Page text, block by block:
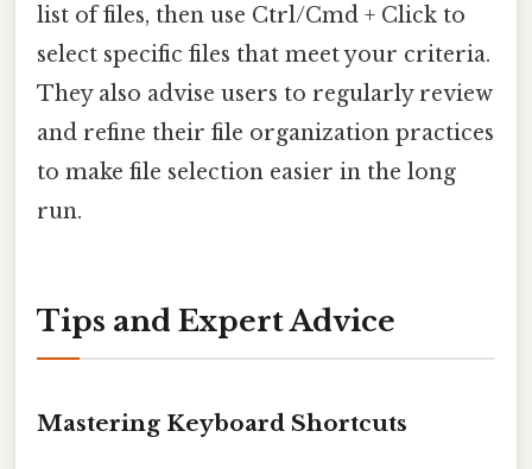
list of files, then use Ctrl/Cmd + Click to
select specific files that meet your criteria.
They also advise users to regularly review
and refine their file organization practices
to make file selection easier in the long
run.
Tips and Expert Advice
Mastering Keyboard Shortcuts